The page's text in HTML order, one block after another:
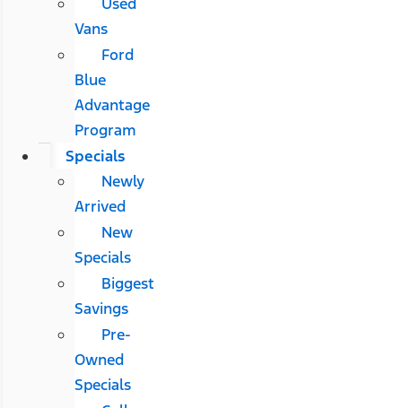
Vans
Ford
Blue
Advantage
Program
Specials
Newly
Arrived
New
Specials
Biggest
Savings
Pre-
Owned
Specials